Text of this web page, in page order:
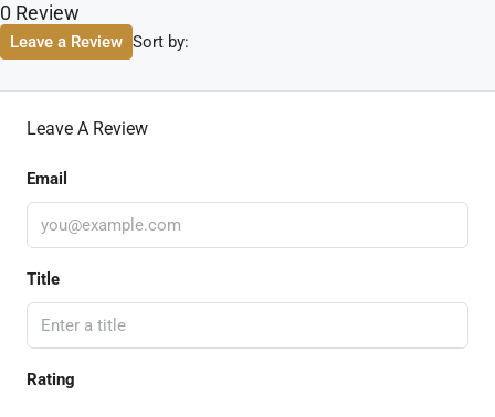
0 Review
Sort by:
Leave a Review
Leave A Review
Email
Title
Rating